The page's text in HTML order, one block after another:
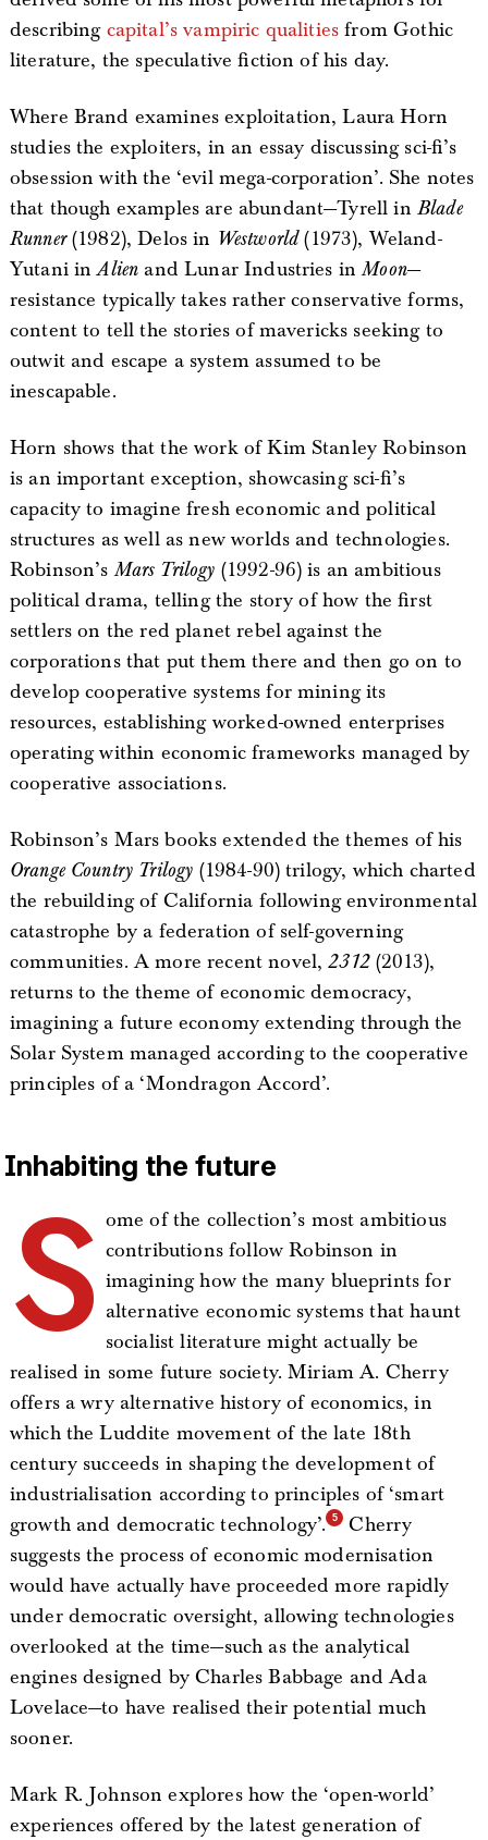
describing capital’s vampiric qualities from Gothic
literature, the speculative fiction of his day.
Where Brand examines exploitation, Laura Horn
studies the exploiters, in an essay discussing sci-fi’s
obsession with the ‘evil mega-corporation’. She notes
that though examples are abundant—Tyrell in Blade
Runner(1982), Delos in Westworld(1973), Weland-
Yutani inAlien and Lunar Industries inMoon—
resistance typically takes rather conservative forms,
content to tell the stories of mavericks seeking to
outwit and escape a system assumed to be
inescapable.
Horn shows that the work of Kim Stanley Robinson
is an important exception, showcasing sci-fi’s
capacity to imagine fresh economic and political
structures as well as new worlds and technologies.
Robinson’sMars Trilogy (1992-96) is an ambitious
political drama, telling the story of how the first
settlers on the red planet rebel against the
corporations that put them there and then go on to
develop cooperative systems for mining its
resources, establishing worked-owned enterprises
operating within economic frameworks managed by
cooperative associations.
Robinson’s Mars books extended the themes of his
Orange Country Trilogy (1984-90) trilogy, which charted
the rebuilding of California following environmental
catastrophe by a federation of self-governing
communities. A more recent novel,2312(2013),
returns to the theme of economic democracy,
imagining a future economy extending through the
Solar System managed according to the cooperative
principles of a ‘Mondragon Accord’.
Inhabiting the future
S ome of the collection’s most ambitious
contributions follow Robinson in
imagining how the many blueprints for
alternative economic systems that haunt
socialist literature might actually be
realised in some future society. Miriam A. Cherry
offers a wry alternative history of economics, in
which the Luddite movement of the late 18th
century succeeds in shaping the development of
industrialisation according to principles of ‘smart
growth and democratic technology’.
Cherry
suggests the process of economic modernisation
would have actually have proceeded more rapidly
under democratic oversight, allowing technologies
overlooked at the time—such as the analytical
engines designed by Charles Babbage and Ada
Lovelace—to have realised their potential much
sooner.
Mark R. Johnson explores how the ‘open-world’
experiences offered by the latest generation of